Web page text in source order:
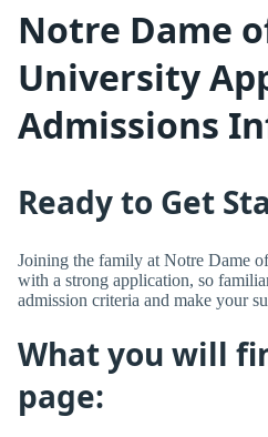
Notre Dame
University
Admissions
Ready to Get
Joining the family at Notre Dame
with a strong application, so
admission criteria and make your
What you will
page: